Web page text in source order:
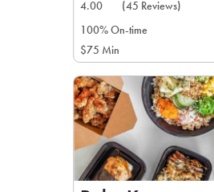
4.00
(45 Reviews)
100% On-time
$75 Min